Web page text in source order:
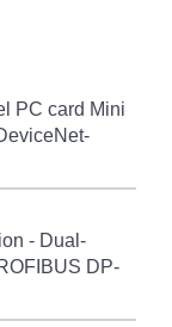
PC card Mini
- Dual-
DP-